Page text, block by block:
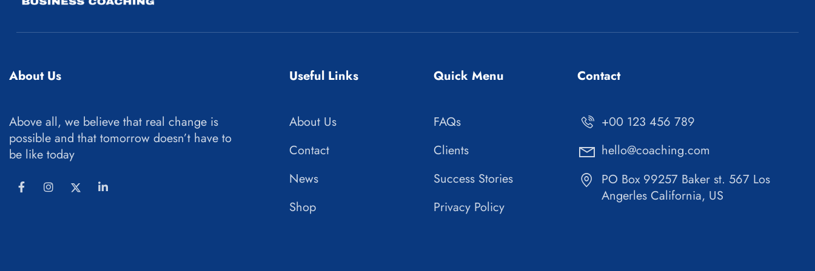
About Us
Above all, we believe that real change is
possible and that tomorrow doesn’t have to
be like today
Useful Links
About Us
Contact
News
Shop
Quick Menu
FAQs
Clients
Success Stories
Privacy Policy
Contact
+00 123 456 789
hello@coaching.com
PO Box 99257 Baker st. 567 Los
Angerles California, US